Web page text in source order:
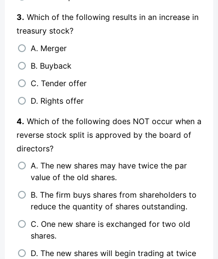
3. Which of the following results in an increase in
treasury stock?
A. Merger
B. Buyback
C. Tender offer
D. Rights offer
4. Which of the following does NOT occur when a
reverse stock split is approved by the board of
directors?
A. The new shares may have twice the par
value of the old shares.
B. The firm buys shares from shareholders to
reduce the quantity of shares outstanding.
C. One new share is exchanged for two old
shares.
D. The new shares will begin trading at twice